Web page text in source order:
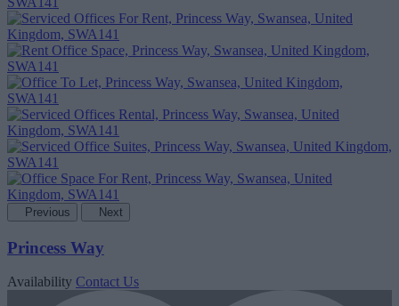
Previous Next
Princess Way
Availability Contact Us